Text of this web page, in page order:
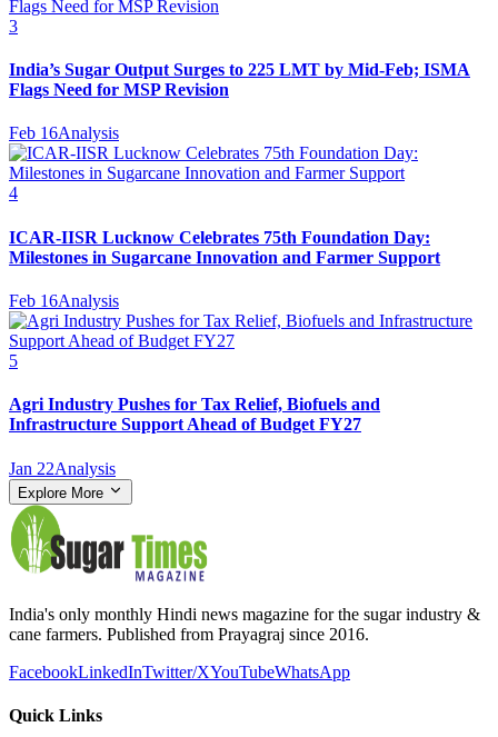
3
India’s Sugar Output Surges to 225 LMT by Mid-Feb; ISMA
Flags Need for MSP Revision
Feb 16Analysis
4
ICAR-IISR Lucknow Celebrates 75th Foundation Day:
Milestones in Sugarcane Innovation and Farmer Support
Feb 16Analysis
5
Agri Industry Pushes for Tax Relief, Biofuels and
Infrastructure Support Ahead of Budget FY27
Jan 22Analysis
Explore More
India's only monthly Hindi news magazine for the sugar industry &
cane farmers. Published from Prayagraj since 2016.
FacebookLinkedInTwitter/XYouTubeWhatsApp
Quick Links